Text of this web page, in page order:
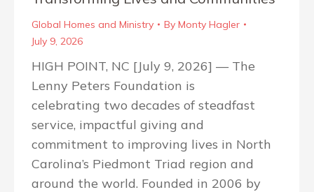
Global Homes and Ministry By Monty Hagler
July 9, 2026
HIGH POINT, NC [July 9, 2026] — The
Lenny Peters Foundation is
celebrating two decades of steadfast
service, impactful giving and
commitment to improving lives in North
Carolina’s Piedmont Triad region and
around the world. Founded in 2006 by